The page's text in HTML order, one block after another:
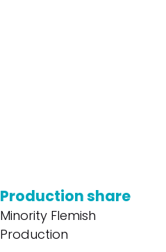
Production share
Minority Flemish
Production